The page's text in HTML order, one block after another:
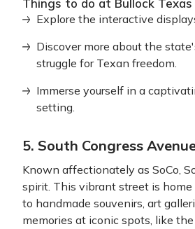
Things to do at Bullock
Explore the interactive
Discover more about the
struggle for Texan freedom.
Immerse yourself in a
setting.
5. South Congress
Known affectionately as SoCo,
spirit. This vibrant street is
to handmade souvenirs, art
memories at iconic spots, like